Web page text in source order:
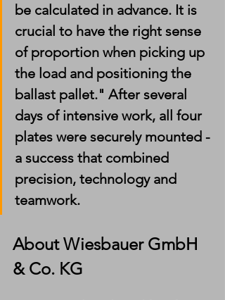
be calculated in advance. It is
crucial to have the right sense
of proportion when picking up
the load and positioning the
ballast pallet." After several
days of intensive work, all four
plates were securely mounted -
a success that combined
precision, technology and
teamwork.
About Wiesbauer GmbH
& Co. KG